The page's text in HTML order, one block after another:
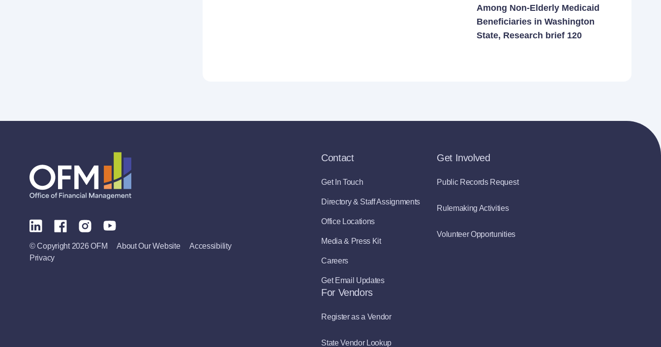
Among Non-Elderly Medicaid
Beneficiaries in Washington
State, Research brief 120
© Copyright 2026 OFM About Our Website
Accessibility
Privacy
Contact
Get In Touch
Directory & Staff Assignments
Office Locations
Media & Press Kit
Careers
Get Email Updates
Get Involved
Public Records Request
Rulemaking Activities
Volunteer Opportunities
For Vendors
Register as a Vendor
State Vendor Lookup